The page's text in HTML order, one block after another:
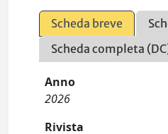
Scheda breve
Scheda completa
Anno
2026
Rivista